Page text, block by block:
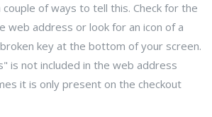
of ways to tell this. Check for the
web address or look for an icon of a
key at the bottom of your screen.
is not included in the web address
it is only present on the checkout